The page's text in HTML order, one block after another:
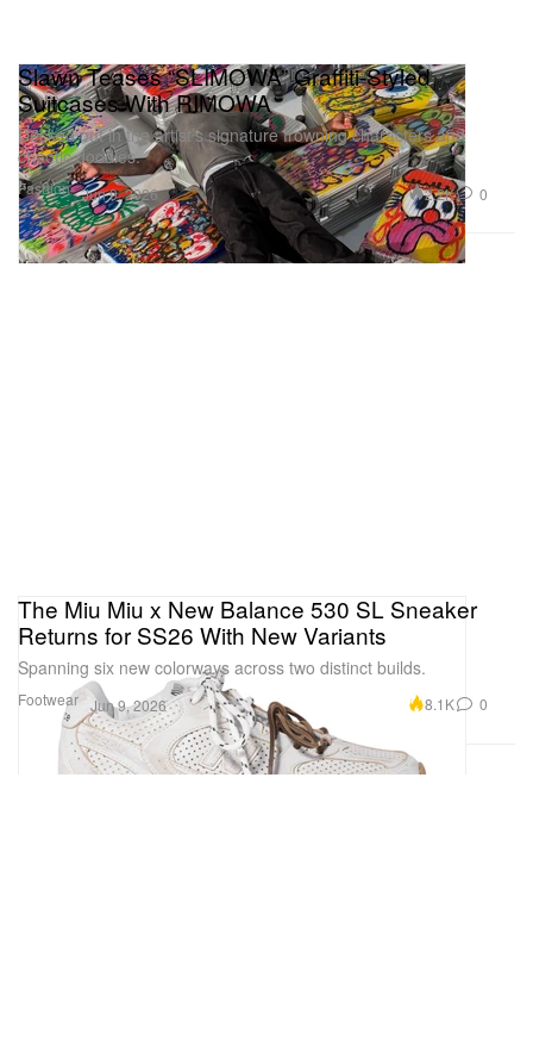
Fashion
Slawn Teases “SLIMOWA” Graffiti‑Styled
Suitcases With RIMOWA
Decked out in the artist’s signature frowning characters and
chaotic doodles.
Jun 9, 2026 2.2K 0
Footwear
The Miu Miu x New Balance 530 SL Sneaker
Returns for SS26 With New Variants
Spanning six new colorways across two distinct builds.
Jun 9, 2026 8.1K 0